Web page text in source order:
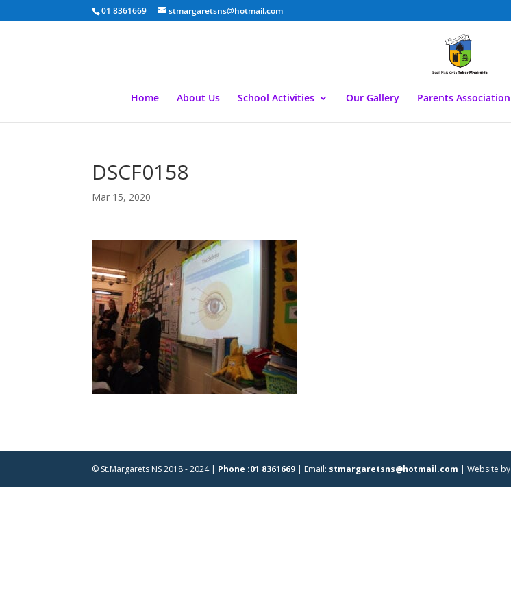
01 8361669 stmargaretsns@hotmail.com
Home About Us School Activities Our Gallery Parents Association
DSCF0158
Mar 15, 2020
© St.Margarets NS 2018 - 2024 | Phone :01 8361669 | Email: stmargaretsns@hotmail.com | Website by